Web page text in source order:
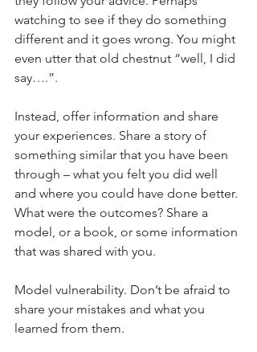
watching to see if they do something
different and it goes wrong. You might
even utter that old chestnut “well, I did
say….”.
Instead, offer information and share
your experiences. Share a story of
something similar that you have been
through – what you felt you did well
and where you could have done better.
What were the outcomes? Share a
model, or a book, or some information
that was shared with you.
Model vulnerability. Don’t be afraid to
share your mistakes and what you
learned from them.